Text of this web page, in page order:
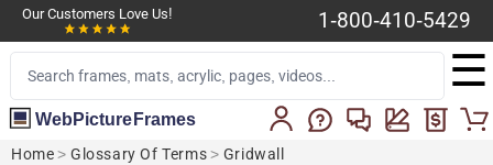
Our Customers Love Us! 1-800-410-5429
☰
WebPictureFrames
Home > Glossary Of Terms> Gridwall